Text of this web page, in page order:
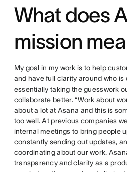
What does
mission
My goal in my work is to help
and have full clarity around who
essentially taking the guesswork
collaborate better. “Work about
about a lot at Asana and this is
too well. At previous companies
internal meetings to bring people
constantly sending out updates,
coordinating about our work.
transparency and clarity as a